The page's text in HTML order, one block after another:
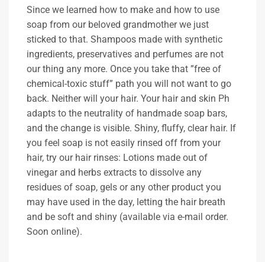
Since we learned how to make and how to use
soap from our beloved grandmother we just
sticked to that. Shampoos made with synthetic
ingredients, preservatives and perfumes are not
our thing any more. Once you take that ”free of
chemical-toxic stuff” path you will not want to go
back. Neither will your hair. Your hair and skin Ph
adapts to the neutrality of handmade soap bars,
and the change is visible. Shiny, fluffy, clear hair. If
you feel soap is not easily rinsed off from your
hair, try our hair rinses: Lotions made out of
vinegar and herbs extracts to dissolve any
residues of soap, gels or any other product you
may have used in the day, letting the hair breath
and be soft and shiny (available via e-mail order.
Soon online).